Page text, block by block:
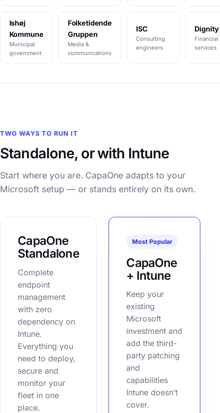
Ishøj
Kommune
Municipal
government
Folketidende
Gruppen
Media &
communications
ISC
Consulting
engineers
Dignity
Financial
services
TWO WAYS TO RUN IT
Standalone, or with Intune
Start where you are. CapaOne adapts to your
Microsoft setup — or stands entirely on its own.
CapaOne
Standalone
Complete
endpoint
management
with zero
dependency on
Intune.
Everything you
need to deploy,
secure and
monitor your
fleet in one
place.
Most Popular
CapaOne
+ Intune
Keep your
existing
Microsoft
investment and
add the third-
party patching
and
capabilities
Intune doesn’t
cover.